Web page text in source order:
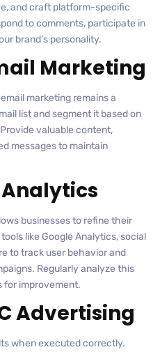
and craft platform-specific
to comments, participate in
brand’s personality.
Marketing
marketing remains a
list and segment it based on
valuable content,
messages to maintain
businesses to refine their
like Google Analytics, social
to track user behavior and
Regularly analyze this
for improvement.
Advertising
when executed correctly.